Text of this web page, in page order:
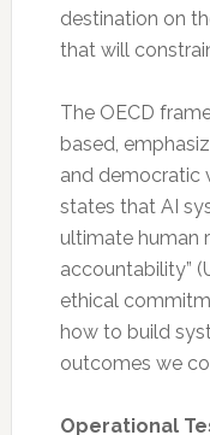
destination on
that will
The OECD
based,
and democratic
states that AI
ultimate human
accountability”
ethical
how to build
outcomes we
Operational